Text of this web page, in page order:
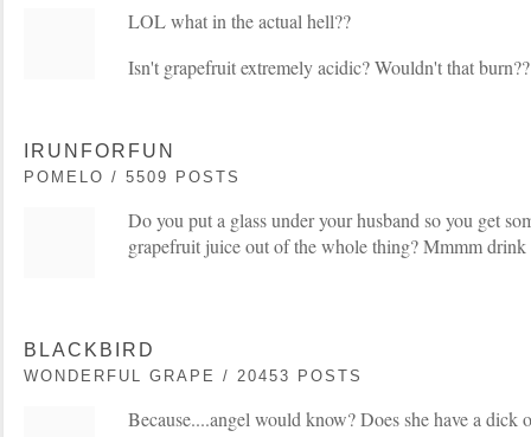
LOL what in the actual hell??
Isn't grapefruit extremely acidic? Wouldn't that burn??
IRUNFORFUN
POMELO / 5509 POSTS
Do you put a glass under your husband so you get
grapefruit juice out of the whole thing? Mmmm
BLACKBIRD
WONDERFUL GRAPE / 20453 POSTS
Because....angel would know? Does she have a dick